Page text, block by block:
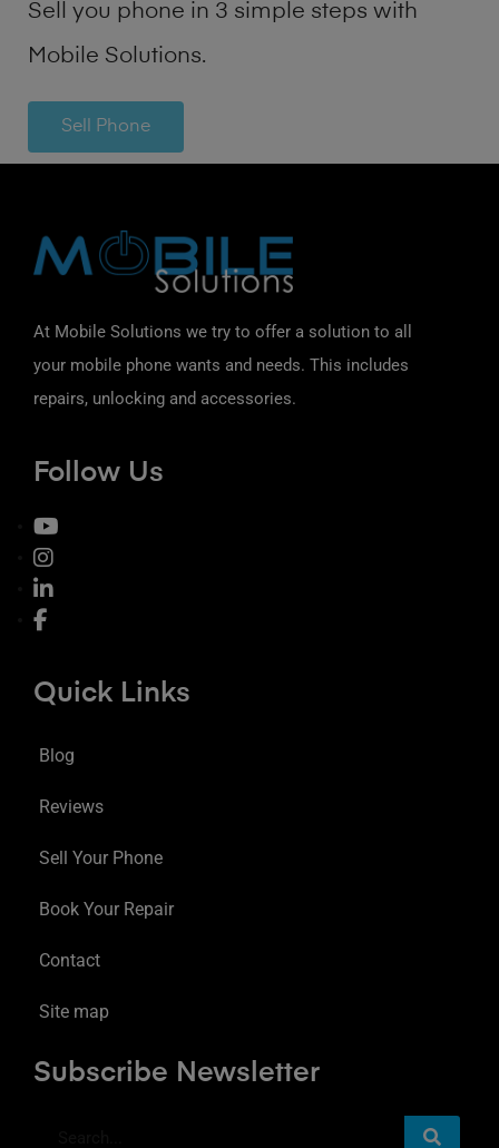
Sell you phone in 3 simple steps with
Mobile Solutions.
Sell Phone
At Mobile Solutions we try to offer a solution to all
your mobile phone wants and needs. This includes
repairs, unlocking and accessories.
Follow Us
Quick Links
Blog
Reviews
Sell Your Phone
Book Your Repair
Contact
Site map
Subscribe Newsletter